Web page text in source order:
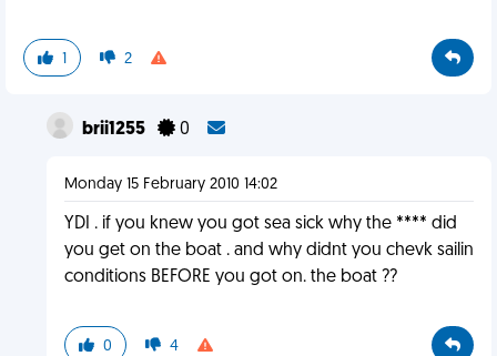
1 2
brii1255 0
Monday 15 February 2010 14:02
YDI . if you knew you got sea sick why the **** did
you get on the boat . and why didnt you chevk sailin
conditions BEFORE you got on. the boat ??
0 4